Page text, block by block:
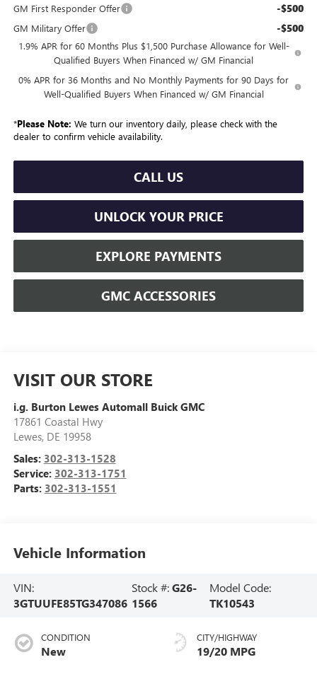
GM First Responder Offer -$500
GM Military Offer -$500
1.9% APR for 60 Months Plus $1,500 Purchase Allowance for Well-
Qualified Buyers When Financed w/ GM Financial
0% APR for 36 Months and No Monthly Payments for 90 Days for
Well-Qualified Buyers When Financed w/ GM Financial
*Please Note: We turn our inventory daily, please check with the
dealer to confirm vehicle availability.
CALL US
UNLOCK YOUR PRICE
EXPLORE PAYMENTS
GMC ACCESSORIES
VISIT OUR STORE
i.g. Burton Lewes Automall Buick GMC
17861 Coastal Hwy
Lewes, DE 19958
Sales: 302-313-1528
Service: 302-313-1751
Parts: 302-313-1551
Vehicle Information
VIN:
3GTUUFE85TG347086
Stock #:G26-
1566
Model Code:
TK10543
CONDITION
New
CITY/HIGHWAY
19/20 MPG